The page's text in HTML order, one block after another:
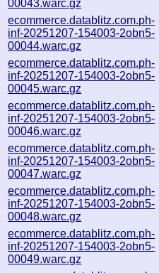
00043.warc.gz
ecommerce.datablitz.com.ph-
inf-20251207-154003-2obn5-
00044.warc.gz
ecommerce.datablitz.com.ph-
inf-20251207-154003-2obn5-
00045.warc.gz
ecommerce.datablitz.com.ph-
inf-20251207-154003-2obn5-
00046.warc.gz
ecommerce.datablitz.com.ph-
inf-20251207-154003-2obn5-
00047.warc.gz
ecommerce.datablitz.com.ph-
inf-20251207-154003-2obn5-
00048.warc.gz
ecommerce.datablitz.com.ph-
inf-20251207-154003-2obn5-
00049.warc.gz